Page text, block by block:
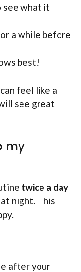
see what it
a while before
best!
feel like a
see great
my
twice a day
night. This
after your